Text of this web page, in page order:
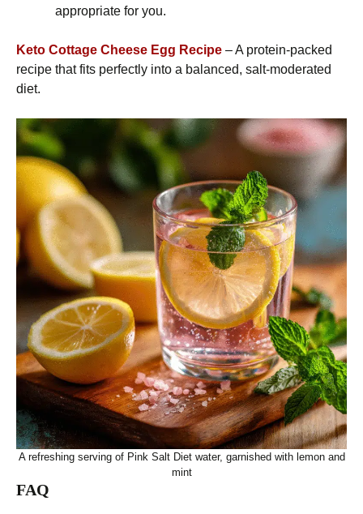
appropriate for you.
Keto Cottage Cheese Egg Recipe – A protein-packed
recipe that fits perfectly into a balanced, salt-moderated
diet.
A refreshing serving of Pink Salt Diet water, garnished with lemon and
mint
FAQ